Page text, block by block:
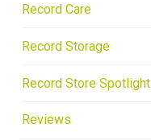
Record Care
Record Storage
Record Store Spotlight
Reviews